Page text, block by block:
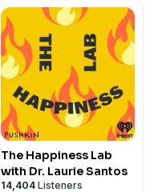
The Happiness Lab
with Dr. Laurie Santos
14,404 Listeners